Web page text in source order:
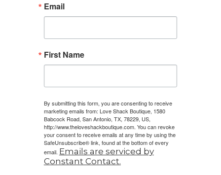
Email
First Name
By submitting this form, you are consenting to receive
marketing emails from: Love Shack Boutique, 1580
Babcock Road, San Antonio, TX, 78229, US,
http://www.theloveshackboutique.com. You can revoke
your consent to receive emails at any time by using the
SafeUnsubscribe® link, found at the bottom of every
email. Emails are serviced by
Constant Contact.